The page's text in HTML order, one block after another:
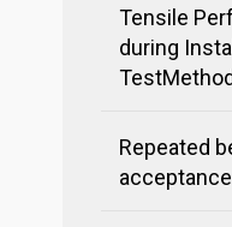
Tensile
during
TestMethod
Repeated